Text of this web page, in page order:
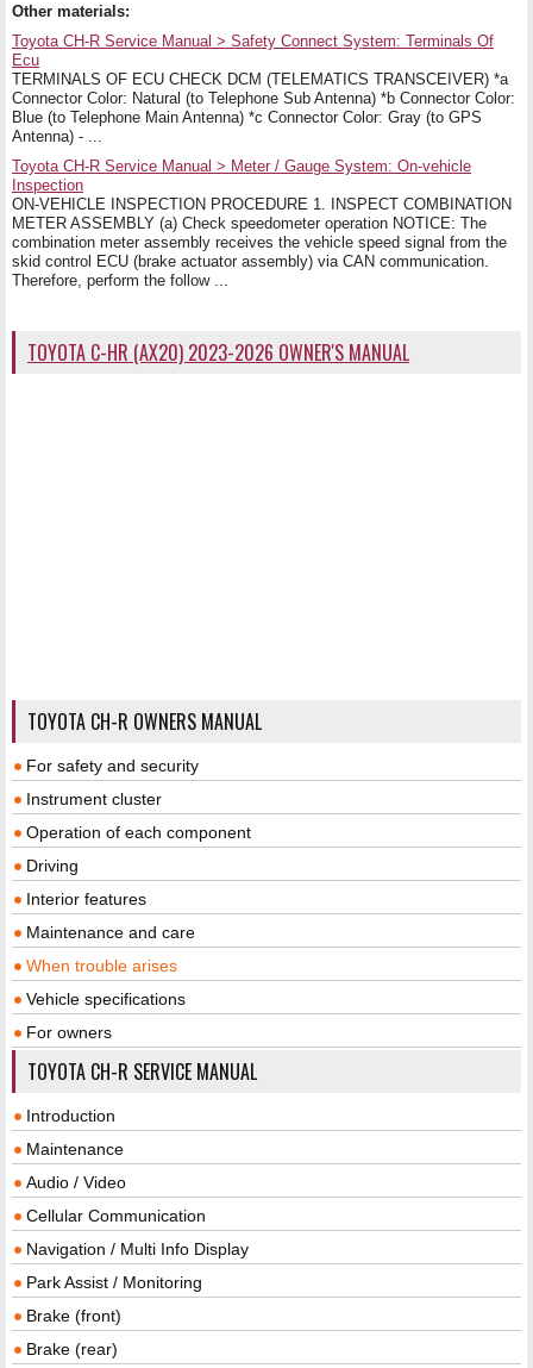
Other materials:
Toyota CH-R Service Manual > Safety Connect System: Terminals Of
Ecu
TERMINALS OF ECU CHECK DCM (TELEMATICS TRANSCEIVER) *a
Connector Color: Natural (to Telephone Sub Antenna) *b Connector Color:
Blue (to Telephone Main Antenna) *c Connector Color: Gray (to GPS
Antenna) - ...
Toyota CH-R Service Manual > Meter / Gauge System: On-vehicle
Inspection
ON-VEHICLE INSPECTION PROCEDURE 1. INSPECT COMBINATION
METER ASSEMBLY (a) Check speedometer operation NOTICE: The
combination meter assembly receives the vehicle speed signal from the
skid control ECU (brake actuator assembly) via CAN communication.
Therefore, perform the follow ...
TOYOTA C-HR (AX20) 2023-2026 OWNER'S MANUAL
TOYOTA CH-R OWNERS MANUAL
For safety and security
Instrument cluster
Operation of each component
Driving
Interior features
Maintenance and care
When trouble arises
Vehicle specifications
For owners
TOYOTA CH-R SERVICE MANUAL
Introduction
Maintenance
Audio / Video
Cellular Communication
Navigation / Multi Info Display
Park Assist / Monitoring
Brake (front)
Brake (rear)